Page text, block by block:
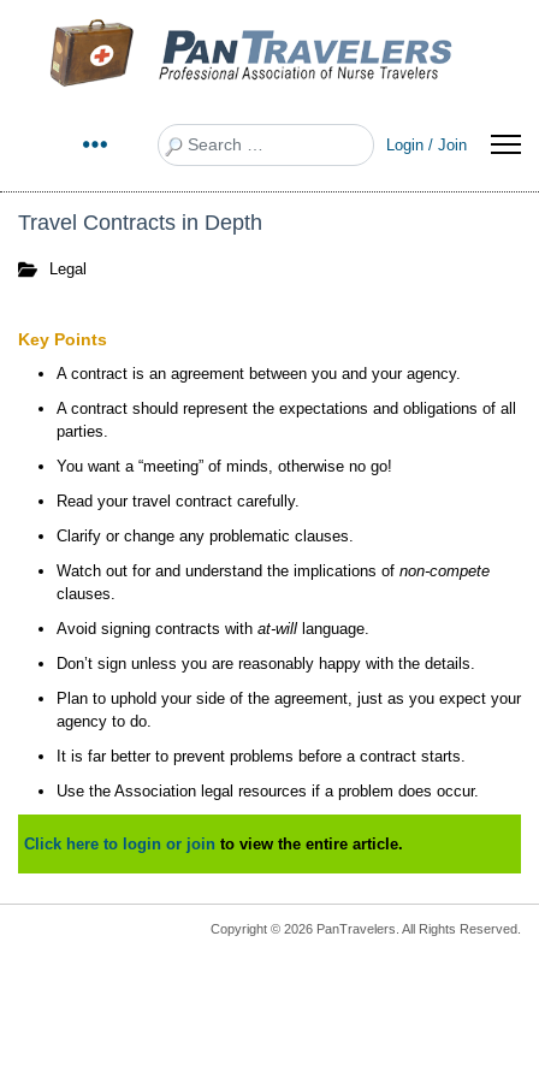
Search
Login / Join
Travel Contracts in Depth
Legal
Key Points
A contract is an agreement between you and your agency.
A contract should represent the expectations and obligations of all
parties.
You want a “meeting” of minds, otherwise no go!
Read your travel contract carefully.
Clarify or change any problematic clauses.
Watch out for and understand the implications of non-compete
clauses.
Avoid signing contracts with at-will language.
Don’t sign unless you are reasonably happy with the details.
Plan to uphold your side of the agreement, just as you expect your
agency to do.
It is far better to prevent problems before a contract starts.
Use the Association legal resources if a problem does occur.
Click here to login or join to view the entire article.
Copyright © 2026 PanTravelers. All Rights Reserved.